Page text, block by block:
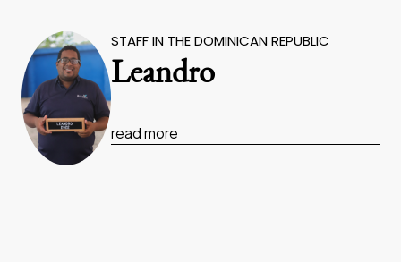
STAFF IN THE DOMINICAN REPUBLIC
Leandro
read more